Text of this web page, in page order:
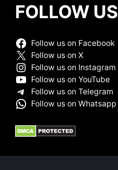
FOLLOW US
Follow us on Facebook
Follow us on X
Follow us on Instagram
Follow us on YouTube
Follow us on Telegram
Follow us on Whatsapp